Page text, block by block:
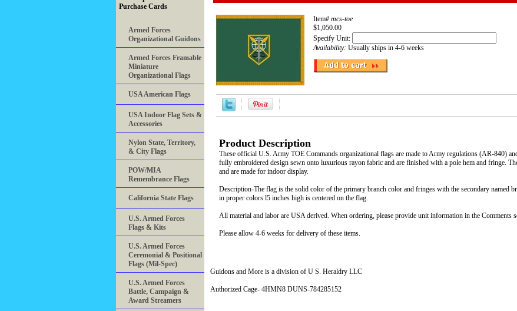
Item# mcs-toe
$1,050.00
Specify Unit:
Availability: Usually ships in 4-6 weeks
Product Description
These official U.S. Army TOE Commands organizational flags are made to Army regulations (AR-840)
fully embroidered design sewn onto luxurious rayon fabric and are finished with a pole hem and fringe.
and are made for indoor display.
Description-The flag is the solid color of the primary branch color and fringes with the secondary named
in proper colors l5 inches high is centered on the flag.
All material and labor are USA derived. When ordering, please provide unit information in the Comments
Please allow 4-6 weeks for delivery of these items.
Guidons and More is a division of U S. Heraldry LLC
Authorized Cage- 4HMN8 DUNS-784285152
Purchase Cards
Armed Forces
Organizational Guidons
Armed Forces Framable
Miniature
Organizational Flags
USA American Flags
USA Indoor Flag Sets &
Accessories
Nylon State, Territory,
& City Flags
POW/MIA
Remembrance Flags
California State Flags
U.S. Armed Forces
Flags & Kits
U.S. Armed Forces
Ceremonial & Positional
Flags (Mil-Spec)
U.S. Armed Forces
Battle, Campaign &
Award Streamers